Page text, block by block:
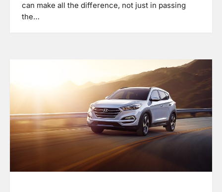
can make all the difference, not just in passing
the…